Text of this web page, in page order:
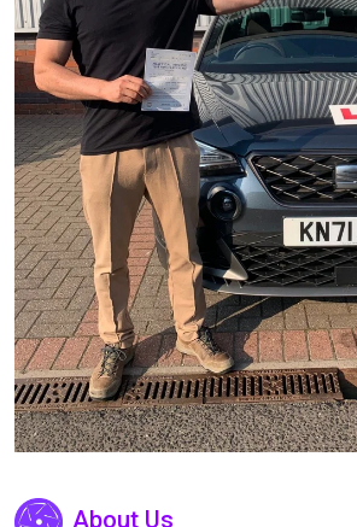
About Us